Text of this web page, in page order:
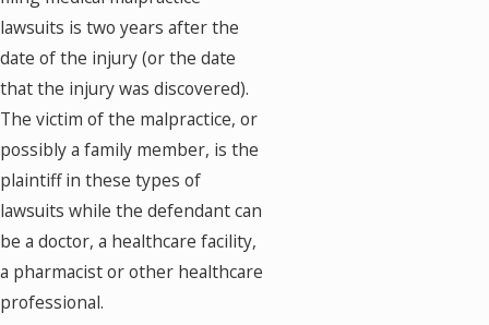
lawsuits is two years after the
date of the injury (or the date
that the injury was discovered).
The victim of the malpractice, or
possibly a family member, is the
plaintiff in these types of
lawsuits while the defendant can
be a doctor, a healthcare facility,
a pharmacist or other healthcare
professional.